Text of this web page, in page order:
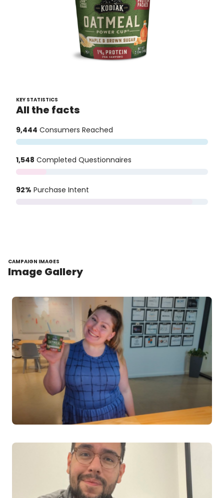
KEY STATISTICS
All the facts
9,444 Consumers Reached
1,548 Completed Questionnaires
92% Purchase Intent
CAMPAIGN IMAGES
Image Gallery